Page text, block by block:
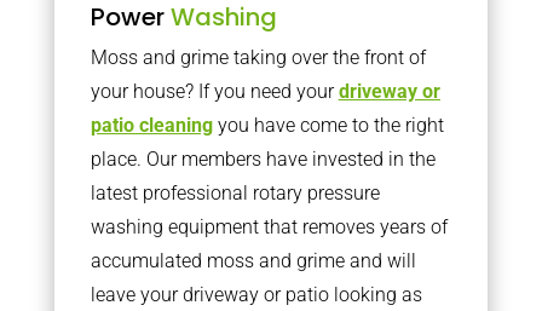
PowerWashing
Moss and grime taking over the front of
your house? If you need yourdriveway or
patio cleaningyou have come to the right
place. Our members have invested in the
latest professional rotary pressure
washing equipment that removes years of
accumulated moss and grime and will
leave your driveway or patio looking as